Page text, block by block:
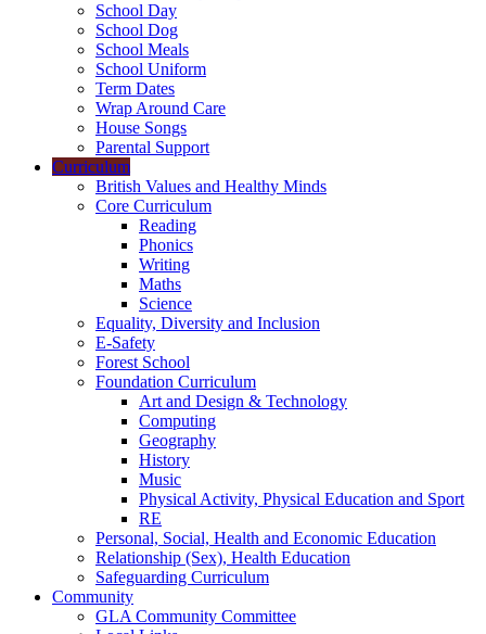
School Day
School Dog
School Meals
School Uniform
Term Dates
Wrap Around Care
House Songs
Parental Support
Curriculum
British Values and Healthy Minds
Core Curriculum
Reading
Phonics
Writing
Maths
Science
Equality, Diversity and Inclusion
E-Safety
Forest School
Foundation Curriculum
Art and Design & Technology
Computing
Geography
History
Music
Physical Activity, Physical Education and Sport
RE
Personal, Social, Health and Economic Education
Relationship (Sex), Health Education
Safeguarding Curriculum
Community
GLA Community Committee